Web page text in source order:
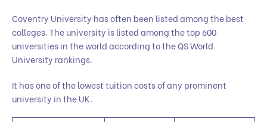
Coventry University has often been listed among the best
colleges. The university is listed among the top 600
universities in the world according to the QS World
University rankings.
It has one of the lowest tuition costs of any prominent
university in the UK.